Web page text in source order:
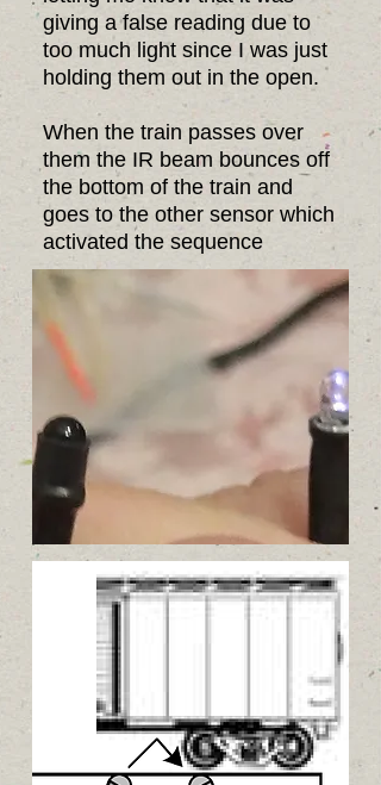
giving a false reading due to
too much light since I was just
holding them out in the open.
When the train passes over
them the IR beam bounces off
the bottom of the train and
goes to the other sensor which
activated the sequence